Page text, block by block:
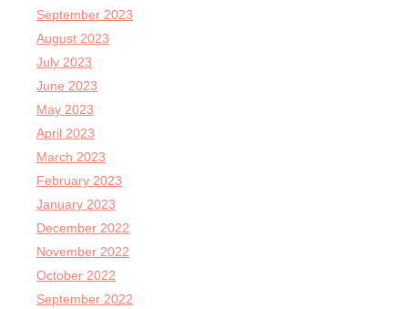
September 2023
August 2023
July 2023
June 2023
May 2023
April 2023
March 2023
February 2023
January 2023
December 2022
November 2022
October 2022
September 2022